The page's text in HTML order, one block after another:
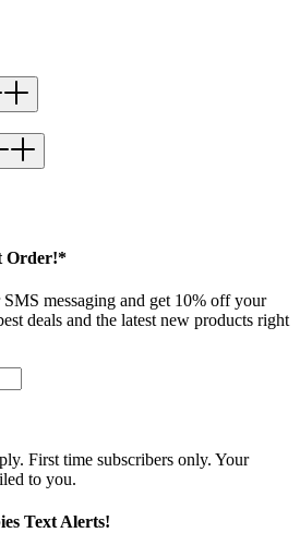
Order!*
messaging and get 10% off your
deals and the latest new products right
First time subscribers only. Your
to you.
Text Alerts!